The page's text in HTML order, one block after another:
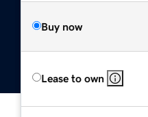
Buy now
Lease to own